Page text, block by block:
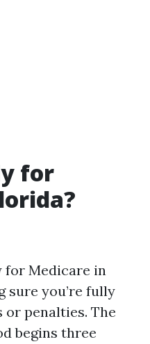
for
for Medicare in
sure you’re fully
penalties. The
begins three